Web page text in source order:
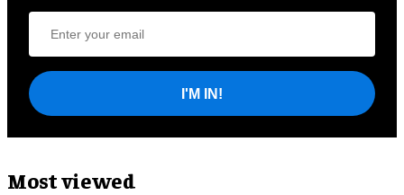
I'M IN!
Most viewed